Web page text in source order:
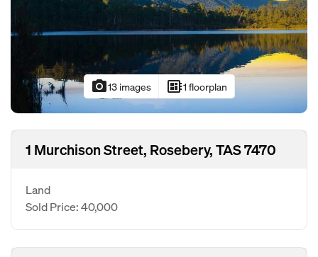
photo_camera13 images developer_board1 floorplan
1 Murchison Street, Rosebery, TAS 7470
Land
Sold Price: 40,000